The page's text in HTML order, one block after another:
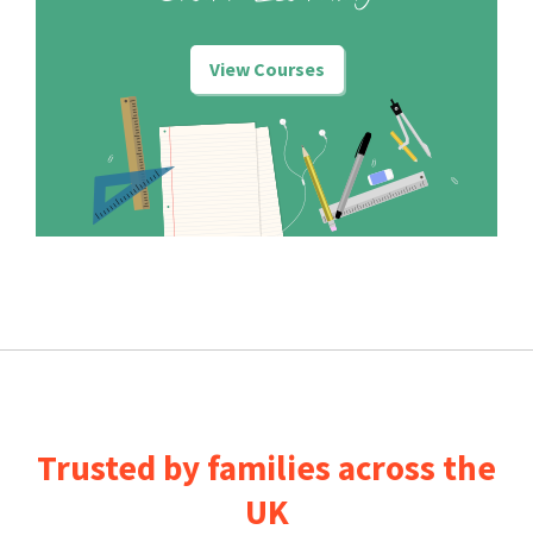
View Courses
Trusted by families across the
UK